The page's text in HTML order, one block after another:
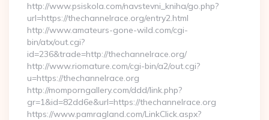
http://www.psiskola.com/navstevni_kniha/go.php?
url=https://thechannelrace.org/entry2.html
http://www.amateurs-gone-wild.com/cgi-
bin/atx/out.cgi?
id=236&trade=http://thechannelrace.org/
http://www.riomature.com/cgi-bin/a2/out.cgi?
u=https://thechannelrace.org
http://momporngallery.com/ddd/link.php?
gr=1&id=82dd6e&url=https://thechannelrace.org
https://www.pamragland.com/LinkClick.aspx?